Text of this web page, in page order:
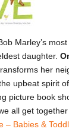
Marley’s
daughter.
her
upbeat spirit
picture book
all get
– Babies &